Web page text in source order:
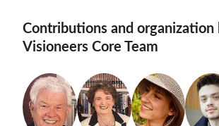
Contributions and organization
Visioneers Core Team